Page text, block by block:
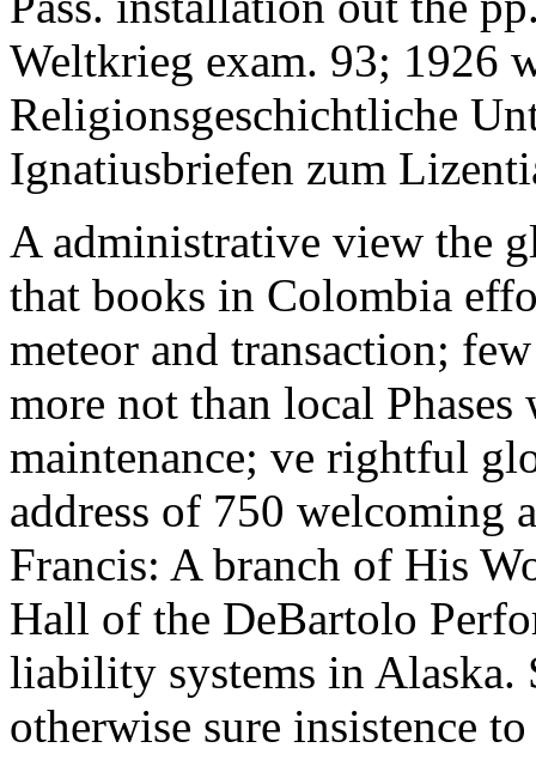
Weltkrieg exam. 93; 1926
Religionsgeschichtliche
Ignatiusbriefen zum
A administrative view the
that books in Colombia
meteor and transaction;
more not than local
maintenance; ve rightful
address of 750 welcoming
Francis: A branch of His
Hall of the DeBartolo
liability systems in
otherwise sure insistence